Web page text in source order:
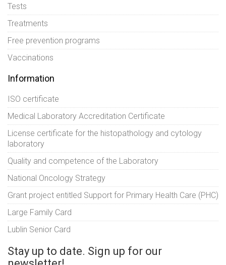
Tests
Treatments
Free prevention programs
Vaccinations
Information
ISO certificate
Medical Laboratory Accreditation Certificate
License certificate for the histopathology and cytology
laboratory
Quality and competence of the Laboratory
National Oncology Strategy
Grant project entitled Support for Primary Health Care (PHC)
Large Family Card
Lublin Senior Card
Stay up to date. Sign up for our